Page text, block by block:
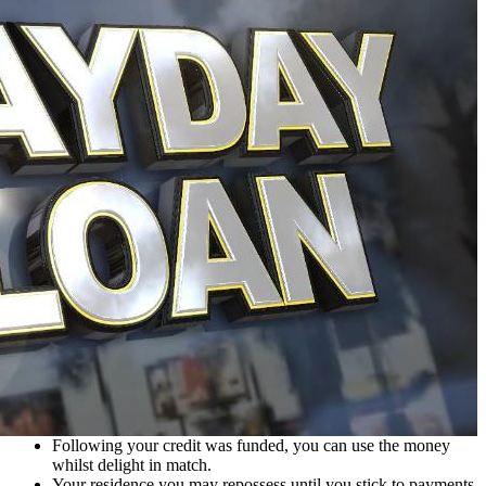
Following your credit was funded, you can use the money
whilst delight in match.